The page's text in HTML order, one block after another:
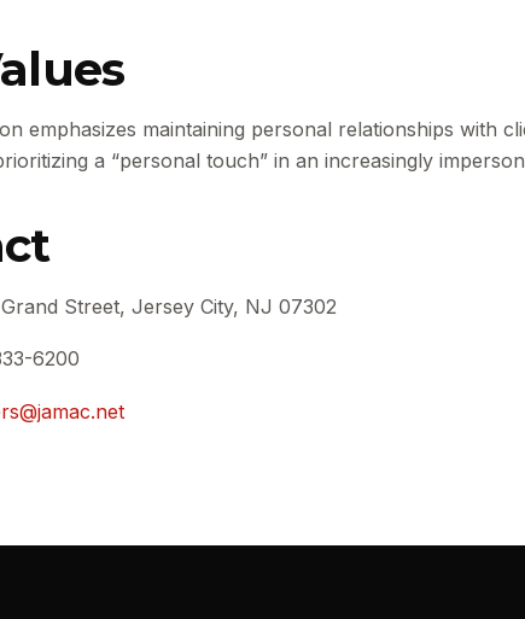
emphasizes maintaining personal relationships with
a “personal touch” in an increasingly
Street, Jersey City, NJ 07302
6200